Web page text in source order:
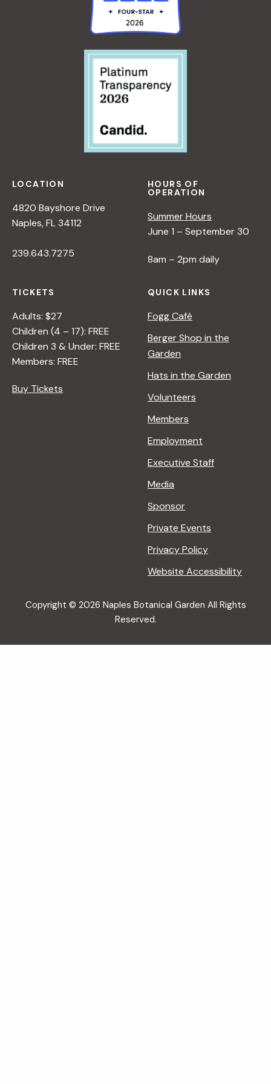
LOCATION
4820 Bayshore Drive
Naples, FL 34112
239.643.7275
HOURS OF
OPERATION
Summer Hours
June 1 – September 30
8am – 2pm daily
TICKETS
Adults: $27
Children (4 – 17): FREE
Children 3 & Under: FREE
Members: FREE
Buy Tickets
QUICK LINKS
Fogg Café
Berger Shop in the
Garden
Hats in the Garden
Volunteers
Members
Employment
Executive Staff
Media
Sponsor
Private Events
Privacy Policy
Website Accessibility
Copyright © 2026 Naples Botanical Garden All Rights
Reserved.